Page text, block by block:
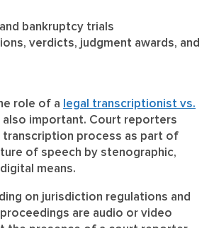
bankruptcy trials
verdicts, judgment awards, and
role of a legal transcriptionist vs.
also important. Court reporters
transcription process as part of
of speech by stenographic,
means.
on jurisdiction regulations and
are audio or video